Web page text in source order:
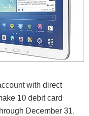
with direct
10 debit card
December 31,